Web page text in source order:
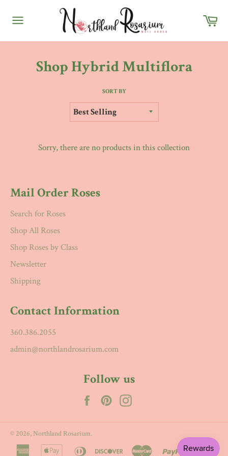
navigation
Shop Hybrid Multiflora
SORT BY
Sorry, there are no products in this collection
Mail Order Roses
Search for Roses
Shop All Roses
Shop Roses by Class
Newsletter
Shipping
Contact Information
360.386.2055
admin@northlandrosarium.com
Follow us
FacebookPinterest
© 2026,Northland Rosarium.
american
apple
diners
discover master paypal visa